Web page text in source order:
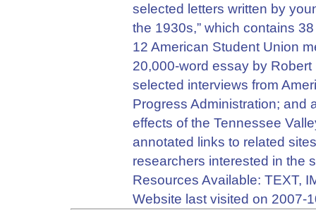
selected letters written by
the 1930s,” which contains
12 American Student Union
20,000-word essay by
selected interviews from
Progress Administration; and
effects of the Tennessee
annotated links to related
researchers interested in the
Resources Available: TEXT,
Website last visited on 2007-